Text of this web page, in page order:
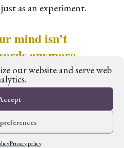
our website and serve web
Privacy policy
as an experiment.
mind isn’t
anymore.
often is better than
forcing it. There’s not
when your hands
but your mind is